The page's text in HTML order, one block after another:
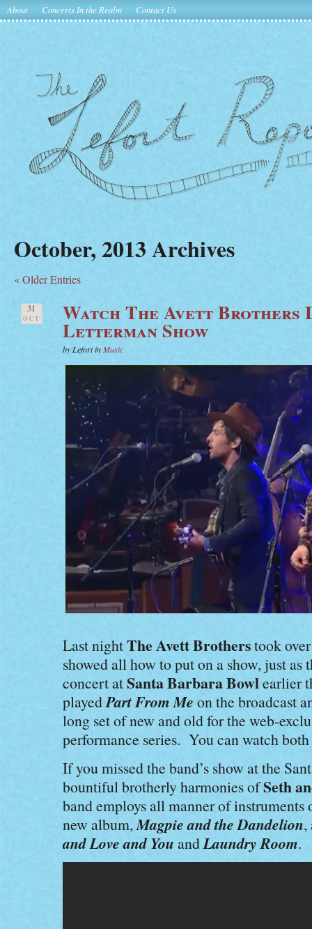
About Concerts In the Realm Contact Us
October, 2013 Archives
« Older Entries
31
OCT Watch The Avett Brothers
Letterman Show
by Lefort inMusic
Last nightThe Avett Brotherstook
showed all how to put on a show, just
concert atSanta Barbara Bowlearlier
playedPart From Me on the broadcast
long set of new and old for the web-
performance series. You can watch
If you missed the band’s show at the
bountiful brotherly harmonies ofSeth
band employs all manner of
new album,Magpie and the Dandelion,
and Love and You andLaundry Room.